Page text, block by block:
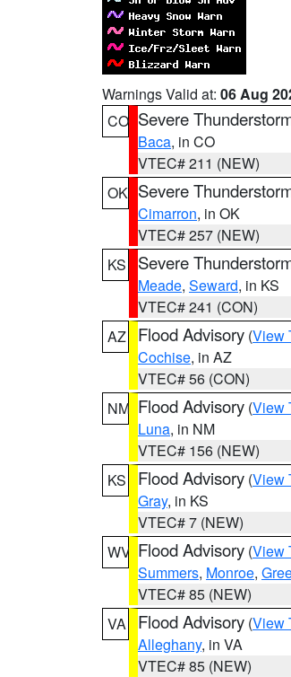
Warnings Valid at: 06 Aug
CO Severe
Baca, in CO
VTEC# 211 (NEW)
OK Severe
Cimarron, in OK
VTEC# 257 (NEW)
KS
Severe
Meade, Seward, in KS
VTEC# 241 (CON)
AZ
Flood Advisory (View
Cochise, in AZ
VTEC# 56 (CON)
NM Flood Advisory (View
Luna, in NM
VTEC# 156 (NEW)
KS
Flood Advisory (View
Gray, in KS
VTEC# 7 (NEW)
WV Flood Advisory (View
Summers, Monroe,
VTEC# 85 (NEW)
VA
Flood Advisory (View
Alleghany, in VA
VTEC# 85 (NEW)